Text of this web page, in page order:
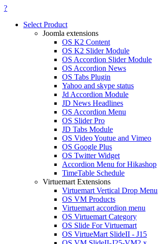
?
Select Product
Joomla extensions
OS K2 Content
OS K2 Slider Module
OS Accordion Slider Module
OS Accordion News
OS Tabs Plugin
Yahoo and skype status
Jd Accordion Module
JD News Headlines
OS Accordion Menu
OS Slider Pro
JD Tabs Module
OS Video Youtue and Vimeo
OS Google Plus
OS Twitter Widget
Accordion Menu for Hikashop
TimeTable Schedule
Virtuemart Extensions
Virtuemart Vertical Drop Menu
OS VM Products
Virtuemart accordion menu
OS Virtuemart Category
OS Slide For Virtuemart
OS VirtueMart SlideII - J15